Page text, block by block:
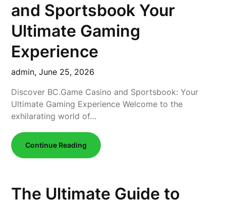
and Sportsbook Your
Ultimate Gaming
Experience
admin,June 25, 2026
Discover BC.Game Casino and Sportsbook: Your
Ultimate Gaming Experience Welcome to the
exhilarating world of…
Continue Reading
The Ultimate Guide to